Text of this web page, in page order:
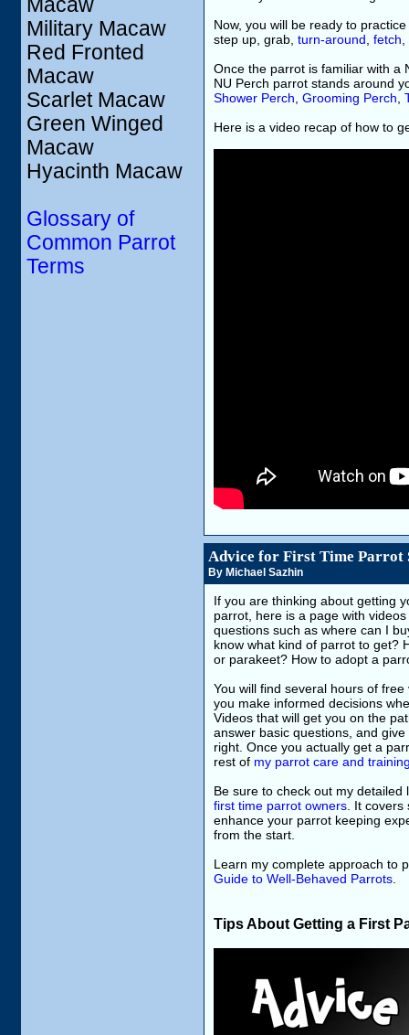
Macaw
Military Macaw
Red Fronted
Macaw
Scarlet Macaw
Green Winged
Macaw
Hyacinth Macaw
Glossary of
Common Parrot
Terms
Now, you will be ready to
step up, grab, turn-around fetch
Once the parrot is familiar with a
NU Perch parrot stands around
Shower Perch Grooming Perch
Here is a video recap of how to
Advice for First Time Parrot
By Michael Sazhin
If you are thinking about getting
parrot, here is a page with
questions such as where can I
know what kind of parrot to get?
or parakeet? How to adopt a
You will find several hours of
you make informed decisions
Videos that will get you on the
answer basic questions, and
right. Once you actually get a
rest of my parrot care and
Be sure to check out my detailed
first time parrot owners . It
enhance your parrot keeping
from the start.
Learn my complete approach to
Guide to Well-Behaved Parrots
Tips About Getting a First